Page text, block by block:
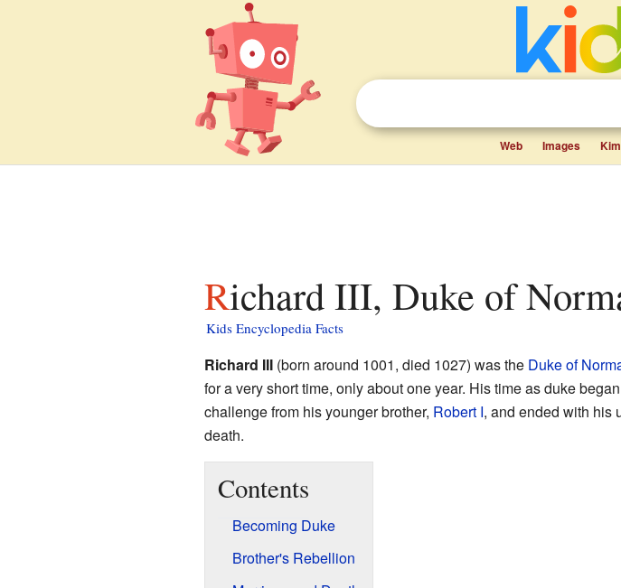
Web Images
Richard III, Duke of
Kids Encyclopedia Facts
Richard III(born around 1001, died 1027) was the Duke of
for a very short time, only about one year. His time as duke
challenge from his younger brother, Robert I, and ended with his
death.
Contents
Becoming Duke
Brother's Rebellion